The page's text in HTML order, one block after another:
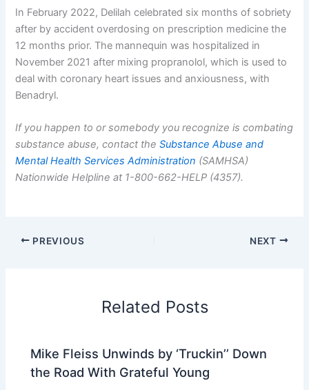
In February 2022, Delilah celebrated six months of sobriety
after by accident overdosing on prescription medicine the
12 months prior. The mannequin was hospitalized in
November 2021 after mixing propranolol, which is used to
deal with coronary heart issues and anxiousness, with
Benadryl.
If you happen to or somebody you recognize is combating
substance abuse, contact theSubstance Abuse and
Mental Health Services Administration (SAMHSA)
Nationwide Helpline at 1-800-662-HELP (4357).
PREVIOUS NEXT
Related Posts
Mike Fleiss Unwinds by ‘Truckin’’ Down
the Road With Grateful Young